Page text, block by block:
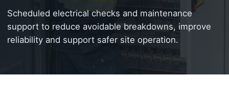
Scheduled electrical checks and maintenance
support to reduce avoidable breakdowns, improve
reliability and support safer site operation.